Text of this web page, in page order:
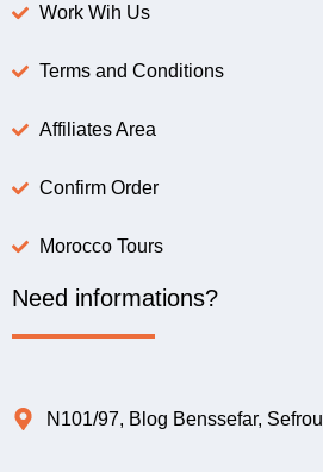
Work Wih Us
Terms and Conditions
Affiliates Area
Confirm Order
Morocco Tours
Need informations?
N101/97, Blog Benssefar, Sefrou